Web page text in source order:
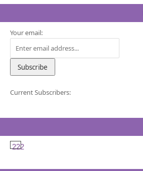
Your email:
Current Subscribers:
222